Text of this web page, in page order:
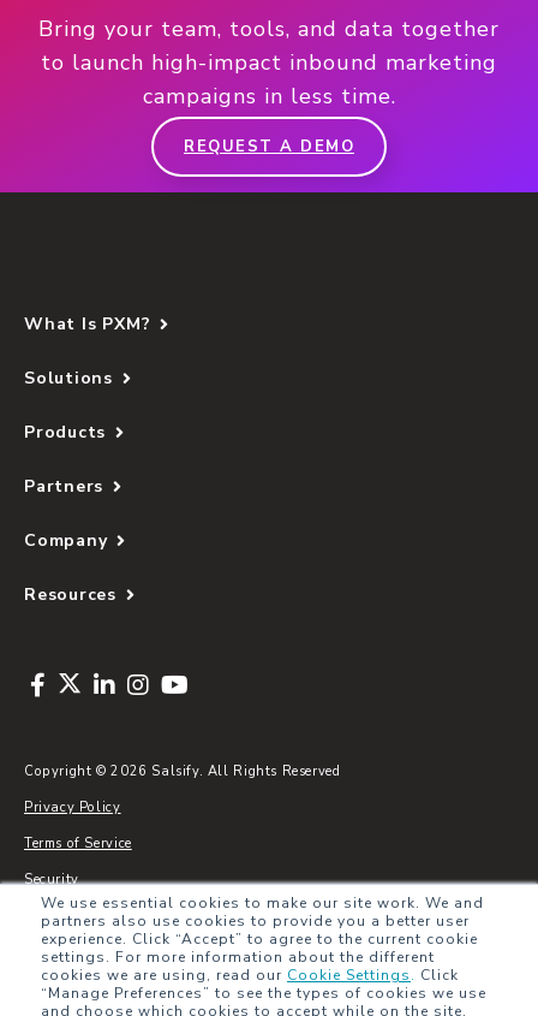
We use essential cookies to make our site work. We and
partners also use cookies to provide you a better user
experience. Click “Accept” to agree to the current cookie
settings. For more information about the different
cookies we are using, read our Cookie Settings. Click
“Manage Preferences” to see the types of cookies we use
and choose which cookies to accept while on the site.
Bring your team, tools, and data together
to launch high-impact inbound marketing
campaigns in less time.
REQUEST A DEMO
What Is PXM?
Solutions
Products
Partners
Company
Resources
Copyright © 2026 Salsify. All Rights Reserved
Privacy Policy
Terms of Service
Security
Sitemap
Glossary